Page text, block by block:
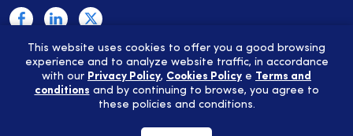
Privacy Policy
Cookies Policy
Terms and conditions
This website uses cookies to offer you a good browsing
experience and to analyze website traffic, in accordance
with our Privacy Policy, Cookies Policy e Terms and
conditions and by continuing to browse, you agree to
these policies and conditions.